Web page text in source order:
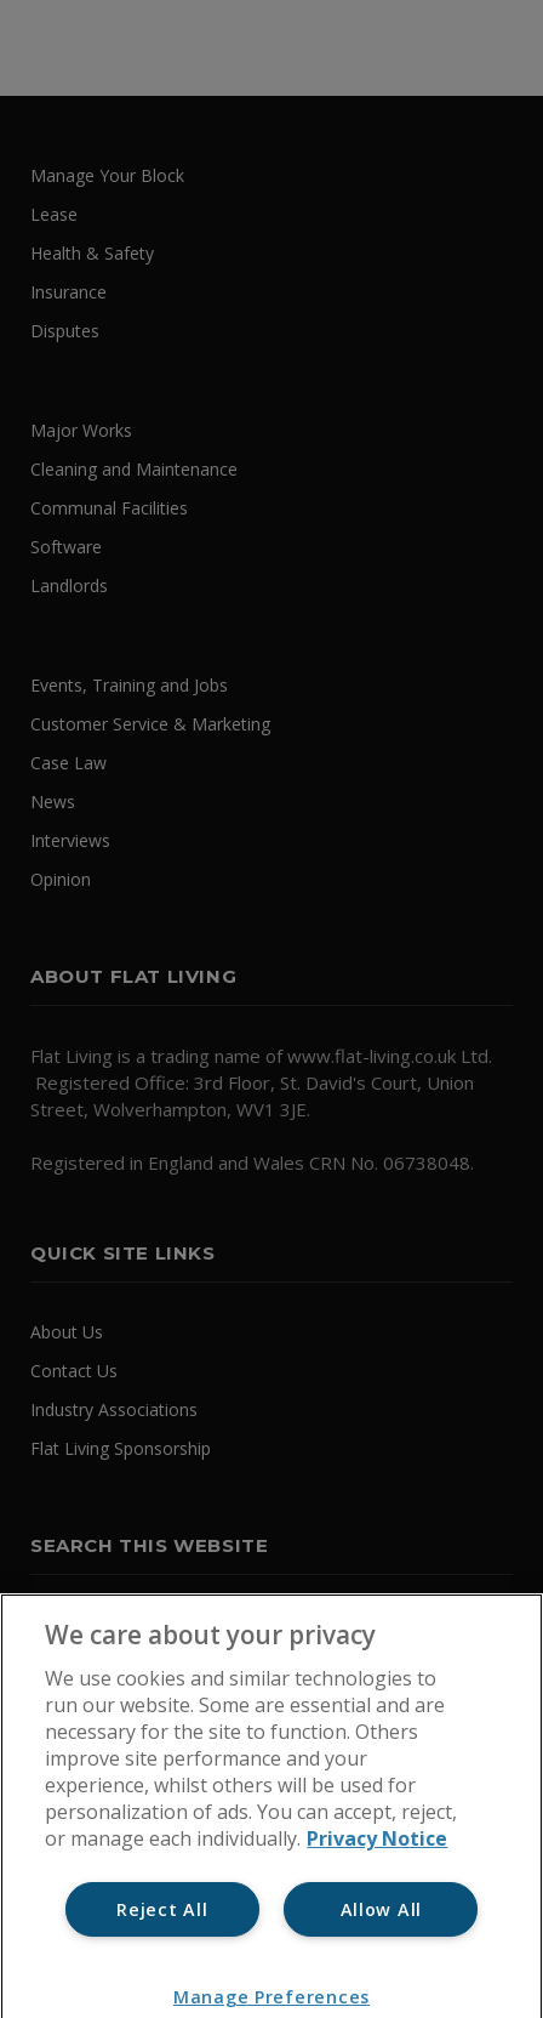
Manage Your Block
Lease
Health & Safety
Insurance
Disputes
Major Works
Cleaning and Maintenance
Communal Facilities
Software
Landlords
Events, Training and Jobs
Customer Service & Marketing
Case Law
News
Interviews
Opinion
ABOUT FLAT LIVING
Flat Living is a trading name of www.flat-living.co.uk Ltd.
Registered Office: 3rd Floor, St. David's Court, Union
Street, Wolverhampton, WV1 3JE.
Registered in England and Wales CRN No. 06738048.
QUICK SITE LINKS
About Us
Contact Us
Industry Associations
Flat Living Sponsorship
SEARCH THIS WEBSITE
Get In Touch Cookie Policy
We care about your privacy
We use cookies and similar technologies to
run our website. Some are essential and are
necessary for the site to function. Others
improve site performance and your
experience, whilst others will be used for
personalization of ads. You can accept, reject,
or manage each individually. Privacy Notice
Allow All
Reject All
Manage Preferences